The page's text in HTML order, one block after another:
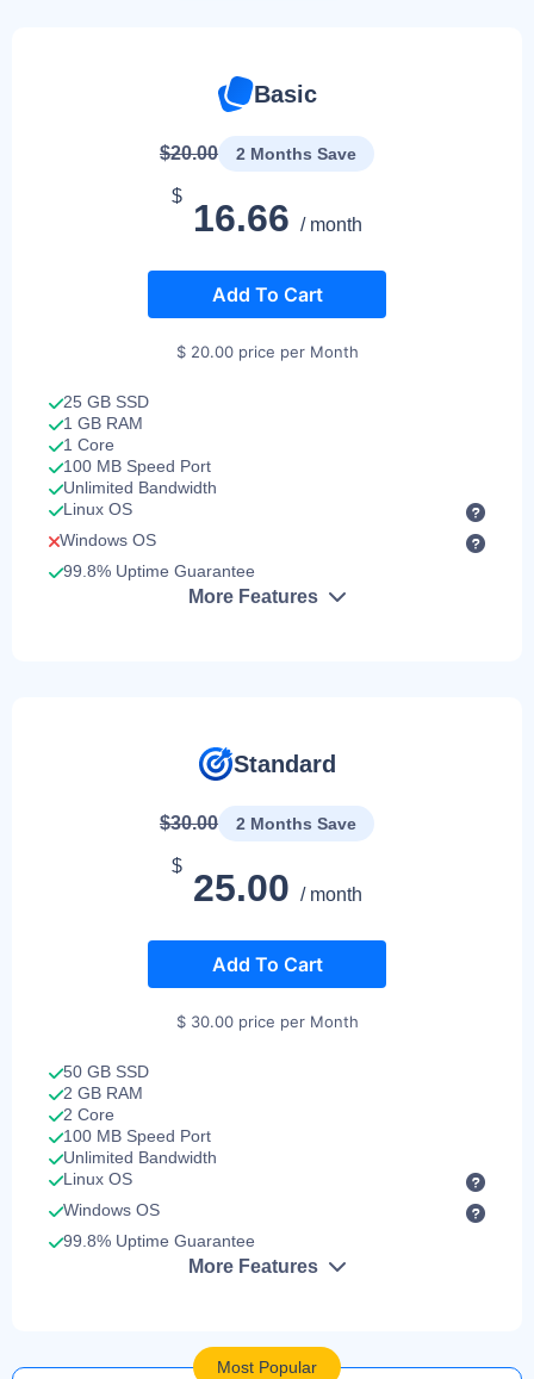
Basic
$20.00 2 Months Save
$
16.66 / month
Add To Cart
$ 20.00 price per Month
25 GB SSD
1 GB RAM
1 Core
100 MB Speed Port
Unlimited Bandwidth
Linux OS
Windows OS
99.8% Uptime Guarantee
More Features
Standard
$30.00 2 Months Save
$
25.00 / month
Add To Cart
$ 30.00 price per Month
50 GB SSD
2 GB RAM
2 Core
100 MB Speed Port
Unlimited Bandwidth
Linux OS
Windows OS
99.8% Uptime Guarantee
More Features
Most Popular